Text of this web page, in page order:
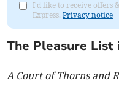
I'd like to receive offers
Express.Privacy notice
The Pleasure
A Court of Thorns and